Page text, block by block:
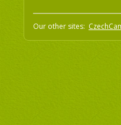
Our other sites: